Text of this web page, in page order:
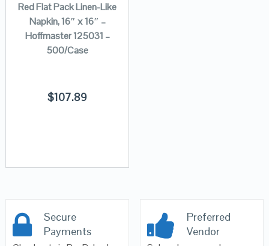
Red Flat Pack Linen-Like
Napkin, 16″ x 16″ –
Hoffmaster 125031 –
500/Case
$107.89
Secure
Payments
Preferred
Vendor